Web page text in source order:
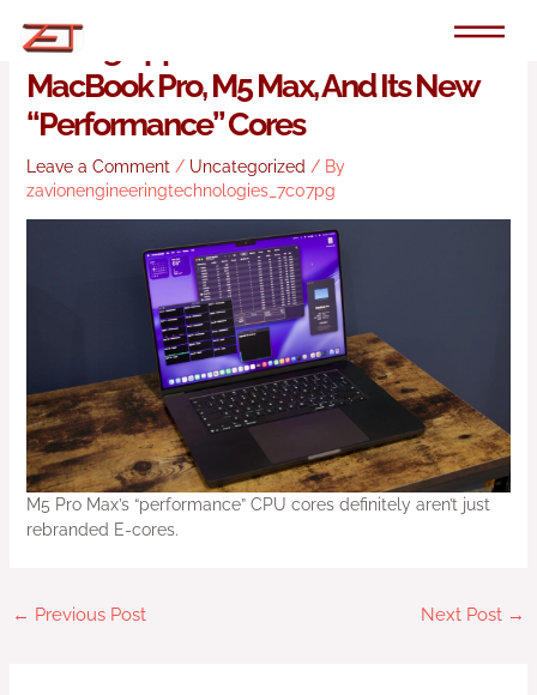
Testing Apple’s 2026 16-Inch
MacBook Pro, M5 Max, And Its New
“performance” Cores
Leave a Comment / Uncategorized / By
zavionengineeringtechnologies_7c07pg
M5 Pro Max’s “performance” CPU cores definitely aren’t just
rebranded E-cores.
← Previous Post Next Post →